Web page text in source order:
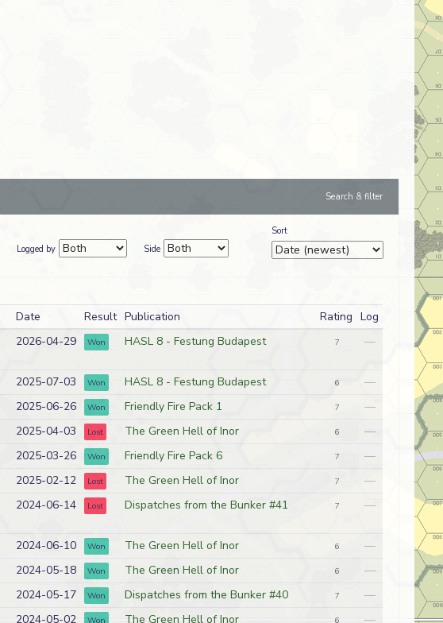
Search & filter
Logged by Side
Sort
Date Result Publication Rating Log
2026-04-29 Won HASL 8 - Festung Budapest 7 —
2025-07-03 Won HASL 8 - Festung Budapest 6
—
2025-06-26 Won Friendly Fire Pack 1 7
—
2025-04-03 Lost The Green Hell of Inor 6
—
2025-03-26 Won Friendly Fire Pack 6 7
—
2025-02-12 Lost The Green Hell of Inor 7
—
2024-06-14 Lost Dispatches from the Bunker #41 7 —
2024-06-10 Won The Green Hell of Inor 6
—
2024-05-18 Won The Green Hell of Inor 6
—
2024-05-17 Won Dispatches from the Bunker #40 7
—
2024-05-02 Won The Green Hell of Inor 6
—